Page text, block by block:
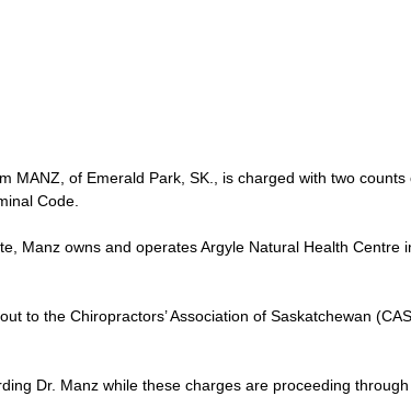
MANZ, of Emerald Park, SK., is charged with two counts
Code.
Manz owns and operates Argyle Natural Health Centre
to the Chiropractors’ Association of Saskatchewan
Dr. Manz while these charges are proceeding